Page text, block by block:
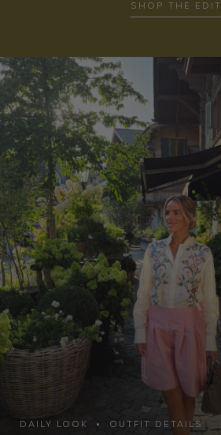
SHOP THE EDIT
DAILY LOOK • OUTFIT DETAILS